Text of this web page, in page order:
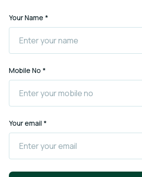
Your Name *
Mobile No *
Your email *